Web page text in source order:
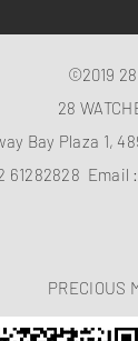
©2019
28
Bay Plaza 1,
61282828 Email :
PRECIOUS